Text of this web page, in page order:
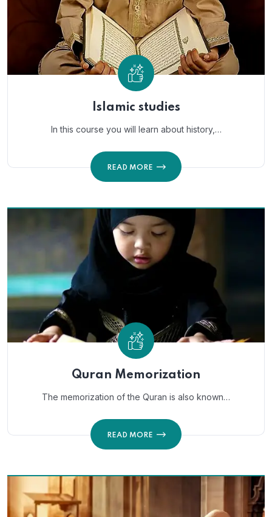
Islamic studies
In this course you will learn about history,…
READ MORE
Quran Memorization
The memorization of the Quran is also known…
READ MORE